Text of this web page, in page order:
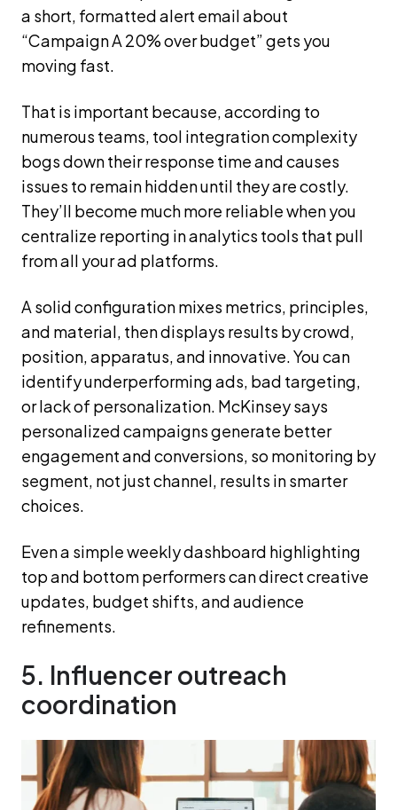
a short, formatted alert email about
“Campaign A 20% over budget” gets you
moving fast.
That is important because, according to
numerous teams, tool integration complexity
bogs down their response time and causes
issues to remain hidden until they are costly.
They’ll become much more reliable when you
centralize reporting in analytics tools that pull
from all your ad platforms.
A solid configuration mixes metrics, principles,
and material, then displays results by crowd,
position, apparatus, and innovative. You can
identify underperforming ads, bad targeting,
or lack of personalization. McKinsey says
personalized campaigns generate better
engagement and conversions, so monitoring by
segment, not just channel, results in smarter
choices.
Even a simple weekly dashboard highlighting
top and bottom performers can direct creative
updates, budget shifts, and audience
refinements.
5. Influencer outreach
coordination